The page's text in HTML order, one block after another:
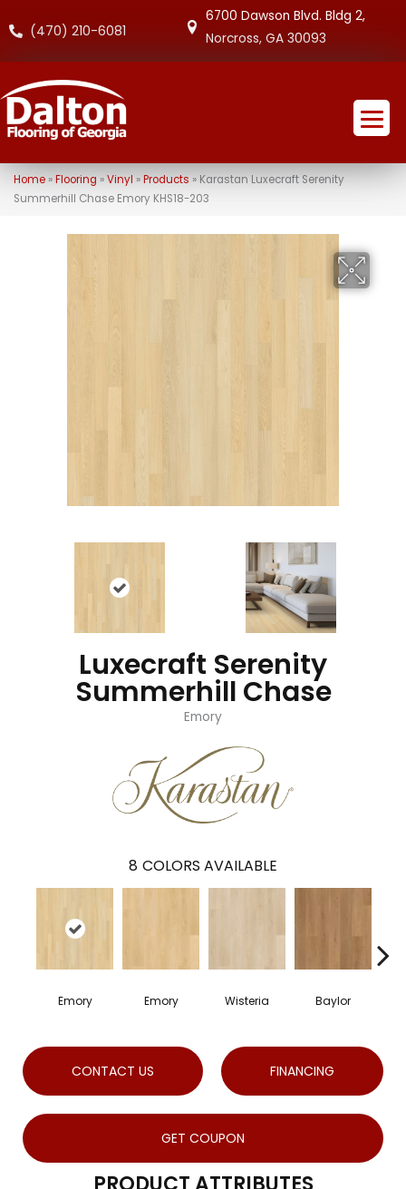
(470) 210-6081
6700 Dawson Blvd. Bldg 2,
Norcross, GA 30093
Home» Flooring »Vinyl » Products » Karastan Luxecraft Serenity
Summerhill Chase Emory KHS18-203
Luxecraft Serenity
Summerhill Chase
Emory
8 COLORS AVAILABLE
Emory Emory Wisteria Baylor
CONTACT US FINANCING
GET COUPON